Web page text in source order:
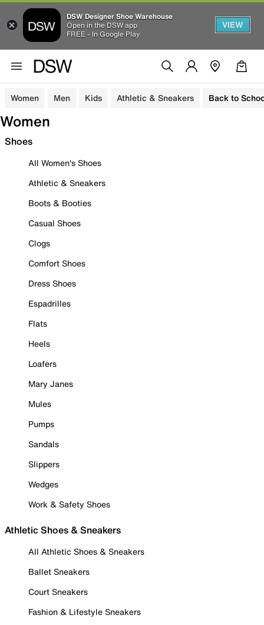
DSW Designer Shoe Warehouse
Open in the DSW app
FREE - In Google Play
VIEW
Women Men Kids Athletic & Sneakers Back to
Women
Shoes
All Women's Shoes
Athletic & Sneakers
Boots & Booties
Casual Shoes
Clogs
Comfort Shoes
Dress Shoes
Espadrilles
Flats
Heels
Loafers
Mary Janes
Mules
Pumps
Sandals
Slippers
Wedges
Work & Safety Shoes
Athletic Shoes & Sneakers
All Athletic Shoes & Sneakers
Ballet Sneakers
Court Sneakers
Fashion & Lifestyle Sneakers